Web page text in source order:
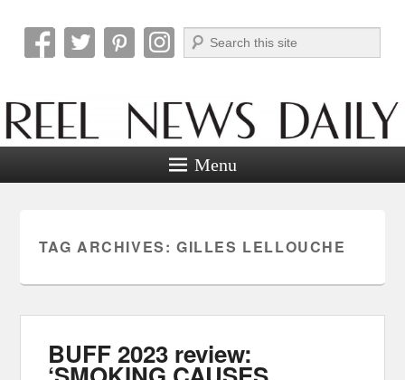
Reel News Daily
Search
Menu
TAG ARCHIVES: GILLES LELLOUCHE
BUFF 2023 review: